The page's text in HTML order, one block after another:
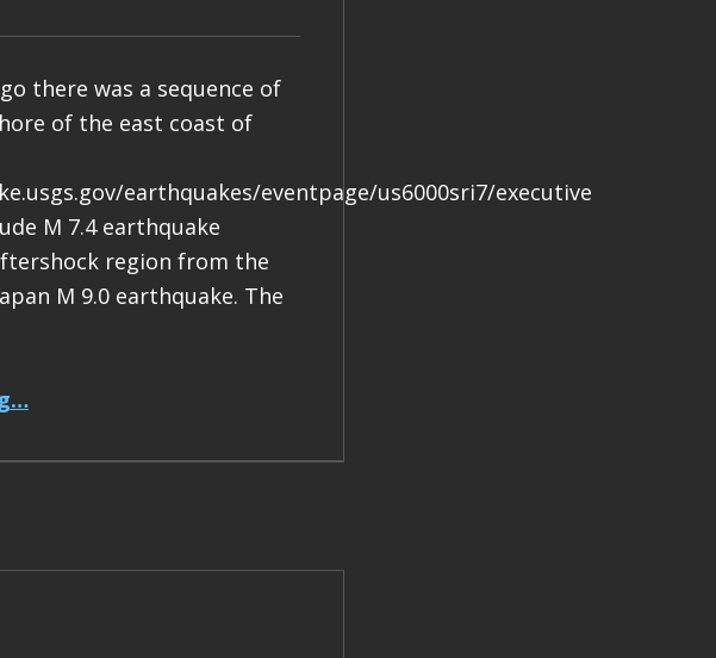
there was a sequence of
of the east coast of
earthquakes/eventpage/us6000sri7/executive
M 7.4 earthquake
region from the
M 9.0 earthquake. The
…